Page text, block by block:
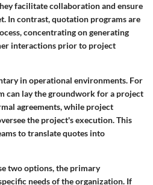
facilitate collaboration and ensure
In contrast,quotation programsare
concentrating on generating
interactions prior to project
in operational environments. For
can lay the groundwork for a project
agreements, while project
the project's execution. This
to translate quotes into
two options, the primary
needs of the organization. If